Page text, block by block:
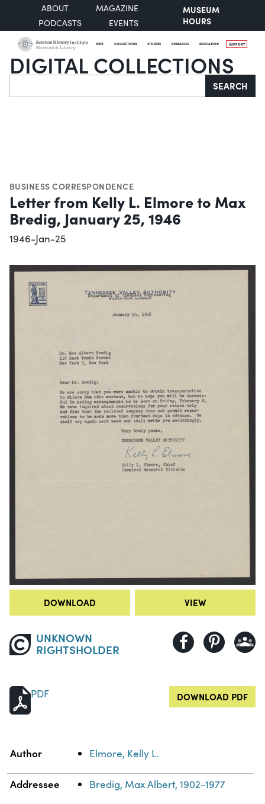
ABOUT
MAGAZINE
PODCASTS
EVENTS
MUSEUM
HOURS
VISIT COLLECTIONS STORIES RESEARCH EDUCATION SUPPORT
DIGITAL COLLECTIONS
Search SEARCH
BUSINESS CORRESPONDENCE
Letter from Kelly L. Elmore to Max
Bredig, January 25, 1946
1946-Jan-25
DOWNLOAD VIEW
UNKNOWN
RIGHTSHOLDER
PDF DOWNLOAD PDF
Property Value
Author Elmore, Kelly L.
Addressee Bredig, Max Albert, 1902-1977